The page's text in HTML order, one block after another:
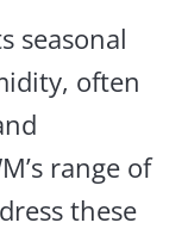
seasonal
often
range of
these